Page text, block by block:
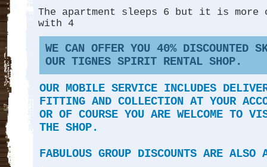
The apartment sleeps 6 but it is more
with 4
WE CAN OFFER YOU 40% DISCOUNTED
OUR TIGNES SPIRIT RENTAL SHOP.
OUR MOBILE SERVICE INCLUDES
FITTING AND COLLECTION AT YOUR
OR OF COURSE YOU ARE WELCOME TO
THE SHOP.
FABULOUS GROUP DISCOUNTS ARE ALSO